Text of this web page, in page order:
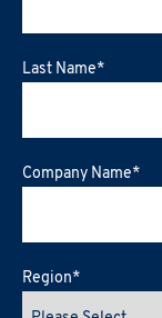
Last Name*
Company Name*
Region*